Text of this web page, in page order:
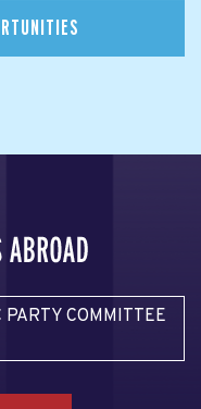
PARTY COMMITTEE